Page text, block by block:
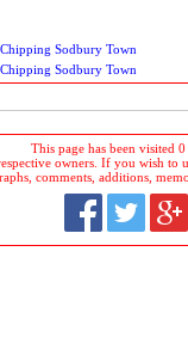
Chipping Sodbury Town
Chipping Sodbury Town
This page has been visited
owners. If you wish to
comments, additions,